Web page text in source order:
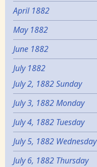
April 1882
May 1882
June 1882
July 1882
July 2, 1882 Sunday
July 3, 1882 Monday
July 4, 1882 Tuesday
July 5, 1882 Wednesday
July 6, 1882 Thursday